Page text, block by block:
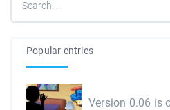
Popular entries
Version 0.06 is